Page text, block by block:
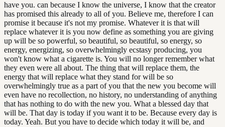
have you. can because I know the universe, I know that the creator
has promised this already to all of you. Believe me, therefore I can
promise it because it's not my promise. Whatever it is that will
replace whatever it is you now define as something you are giving
up will be so powerful, so beautiful, so beautiful, so energy, so
energy, energizing, so overwhelmingly ecstasy producing, you
won't know what a cigarette is. You will no longer remember what
they even were all about. The thing that will replace them, the
energy that will replace what they stand for will be so
overwhelmingly true as a part of you that the new you become will
even have no recollection, no history, no understanding of anything
that has nothing to do with the new you. What a blessed day that
will be. That day is today if you want it to be. Because every day is
today. Yeah. But you have to decide which today it will be, and